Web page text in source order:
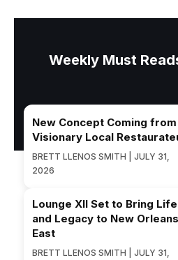
Weekly Must
New Concept Coming from
Visionary Local
BRETT LLENOS SMITH | JULY 31,
2026
Lounge XII Set to Bring Life
and Legacy to New Orleans
East
BRETT LLENOS SMITH | JULY 31,